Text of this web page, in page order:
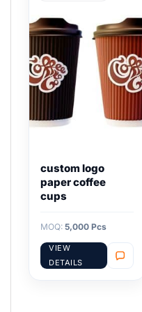
custom logo
paper coffee
cups
MOQ: 5,000 Pcs
VIEW
DETAILS